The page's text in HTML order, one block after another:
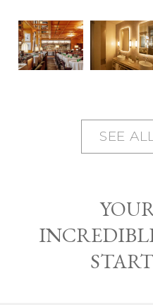
SEE